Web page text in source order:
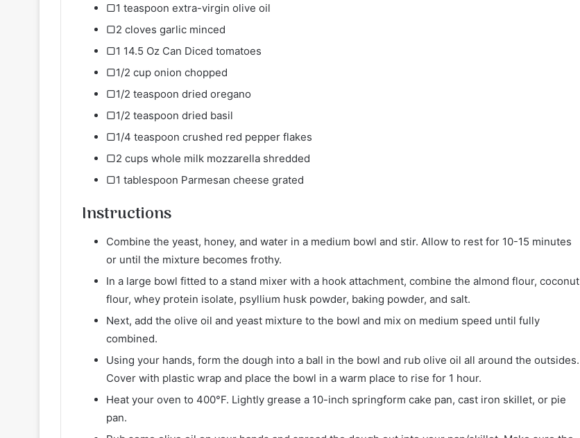
▢1 teaspoon extra-virgin olive oil
▢2 cloves garlic minced
▢1 14.5 Oz Can Diced tomatoes
▢1/2 cup onion chopped
▢1/2 teaspoon dried oregano
▢1/2 teaspoon dried basil
▢1/4 teaspoon crushed red pepper flakes
▢2 cups whole milk mozzarella shredded
▢1 tablespoon Parmesan cheese grated
Instructions
Combine the yeast, honey, and water in a medium bowl and stir. Allow to rest for 10-15 minutes
or until the mixture becomes frothy.
In a large bowl fitted to a stand mixer with a hook attachment, combine the almond flour, coconut
flour, whey protein isolate, psyllium husk powder, baking powder, and salt.
Next, add the olive oil and yeast mixture to the bowl and mix on medium speed until fully
combined.
Using your hands, form the dough into a ball in the bowl and rub olive oil all around the outsides.
Cover with plastic wrap and place the bowl in a warm place to rise for 1 hour.
Heat your oven to 400°F. Lightly grease a 10-inch springform cake pan, cast iron skillet, or pie
pan.